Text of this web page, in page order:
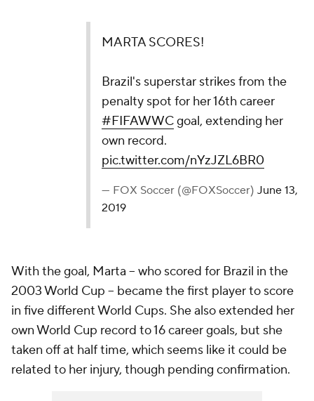
MARTA SCORES!
Brazil's superstar strikes from the
penalty spot for her 16th career
#FIFAWWCgoal, extending her
own record.
pic.twitter.com/nYzJZL6BR0
— FOX Soccer (@FOXSoccer)June 13,
2019
With the goal, Marta -- who scored for Brazil in the
2003 World Cup -- became the first player to score
in five different World Cups. She also extended her
own World Cup record to 16 career goals, but she
taken off at half time, which seems like it could be
related to her injury, though pending confirmation.